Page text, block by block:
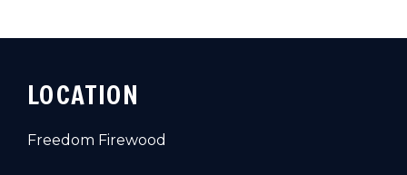
LOCATION
Freedom Firewood